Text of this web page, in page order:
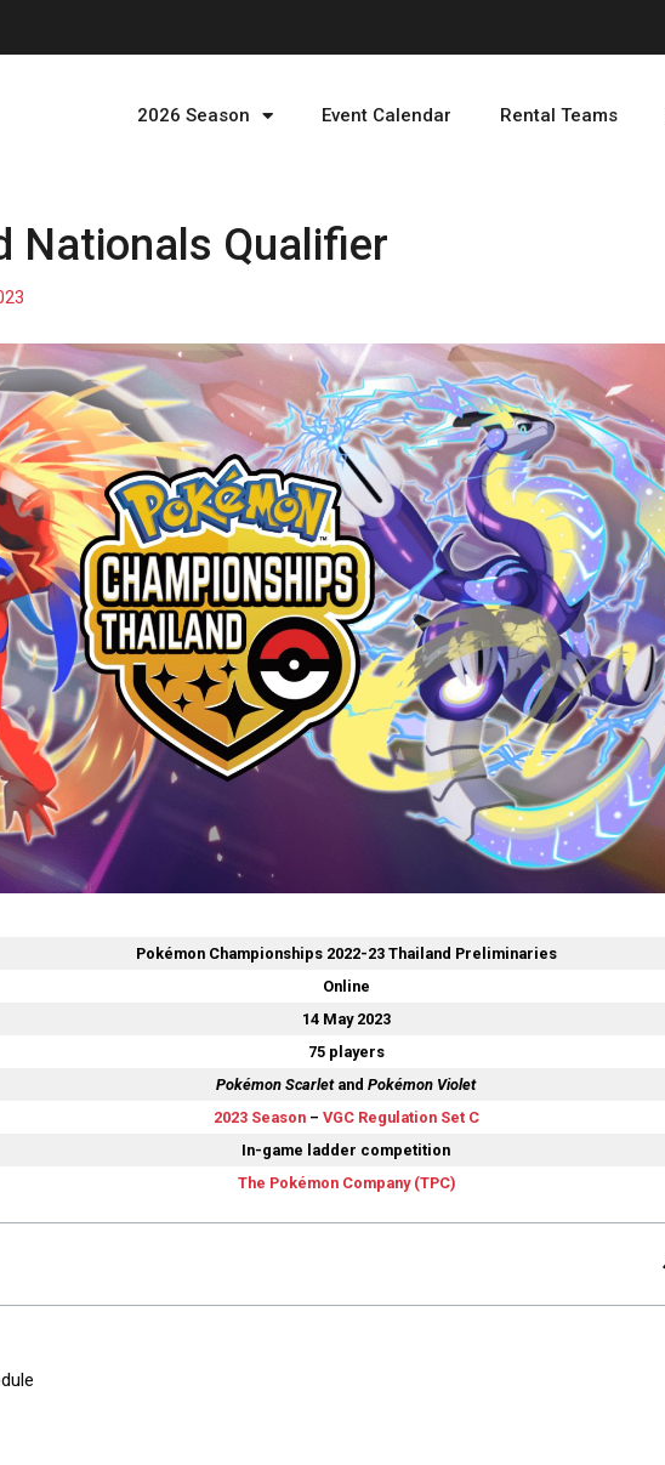
2026 Season Event Calendar Rental Teams
Nationals Qualifier
Pokémon Championships 2022-23 Thailand Preliminaries
Online
14 May 2023
75 players
Pokémon ScarletandPokémon Violet
2023 Season– VGC Regulation Set C
In-game ladder competition
The Pokémon Company (TPC)